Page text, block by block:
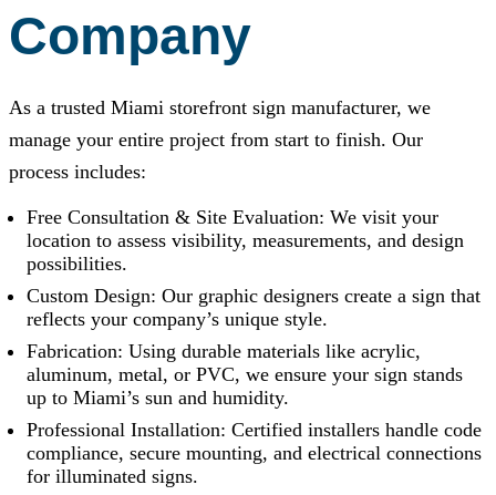
Company
As a trusted Miami storefront sign manufacturer, we
manage your entire project from start to finish. Our
process includes:
Free Consultation & Site Evaluation: We visit your
location to assess visibility, measurements, and design
possibilities.
Custom Design: Our graphic designers create a sign that
reflects your company’s unique style.
Fabrication: Using durable materials like acrylic,
aluminum, metal, or PVC, we ensure your sign stands
up to Miami’s sun and humidity.
Professional Installation: Certified installers handle code
compliance, secure mounting, and electrical connections
for illuminated signs.